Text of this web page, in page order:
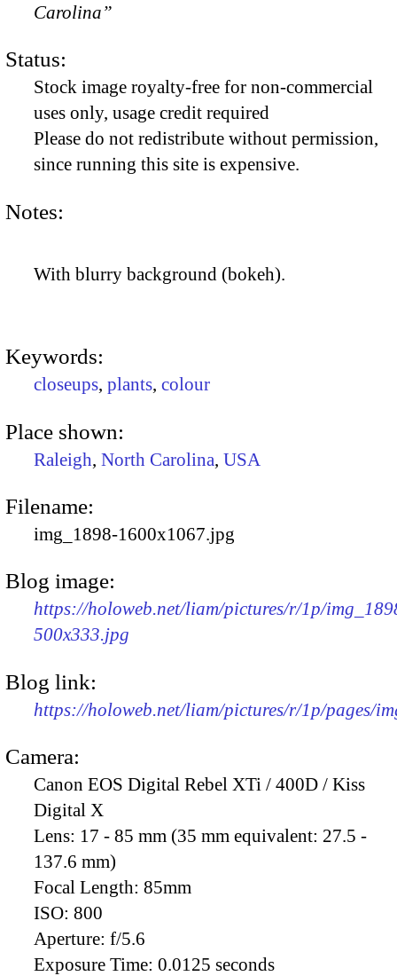
Carolina”
Status:
Stock image royalty-free for non-commercial
uses only, usage credit required
Please do not redistribute without permission,
since running this site is expensive.
Notes:
With blurry background (bokeh).
Keywords:
closeups, plants, colour
Place shown:
Raleigh, North Carolina, USA
Filename:
img_1898-1600x1067.jpg
Blog image:
https://holoweb.net/liam/pictures/r/1p/
500x333.jpg
Blog link:
https://holoweb.net/liam/pictures/r/1p/pages/
Camera:
Canon EOS Digital Rebel XTi / 400D / Kiss
Digital X
Lens: 17 - 85 mm (35 mm equivalent: 27.5 -
137.6 mm)
Focal Length: 85mm
ISO: 800
Aperture: f/5.6
Exposure Time: 0.0125 seconds